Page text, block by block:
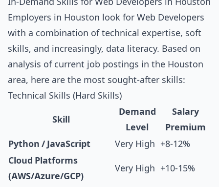
Employers in Houston look for Web Developers
with a combination of technical expertise, soft
skills, and increasingly, data literacy. Based on
analysis of current job postings in the Houston
area, here are the most sought-after skills:
Technical Skills (Hard Skills)
Skill
Demand
Level
Salary
Premium
Python / JavaScript
Very High
+8-12%
Cloud Platforms
(AWS/Azure/GCP)
Very High +10-15%